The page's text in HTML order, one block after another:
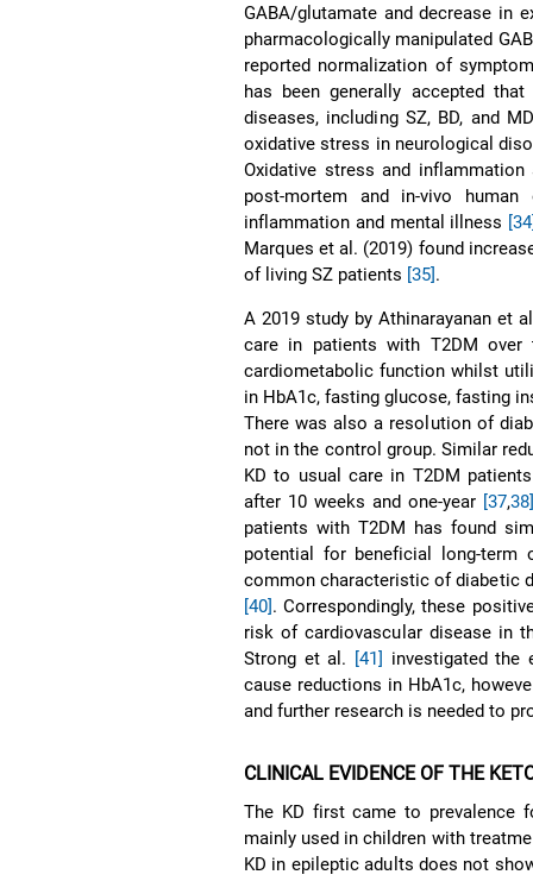
GABA/glutamate and decrease in
pharmacologically manipulated
reported normalization of
has been generally accepted
diseases, including SZ, BD, and
oxidative stress in neurological
Oxidative stress and
post-mortem and in-vivo
inflammation and mental illness
Marques et al. (2019) found
of living SZ patients [35].
A 2019 study by Athinarayanan et
care in patients with T2DM over
cardiometabolic function whilst
in HbA1c, fasting glucose, fasting
There was also a resolution of
not in the control group. Similar
KD to usual care in T2DM
after 10 weeks and one-year [37,
patients with T2DM has found
potential for beneficial long-term
common characteristic of diabetic
[40]. Correspondingly, these
risk of cardiovascular disease in
Strong et al. [41] investigated the
cause reductions in HbA1c,
and further research is needed to
CLINICAL EVIDENCE OF THE
The KD first came to prevalence
mainly used in children with
KD in epileptic adults does not